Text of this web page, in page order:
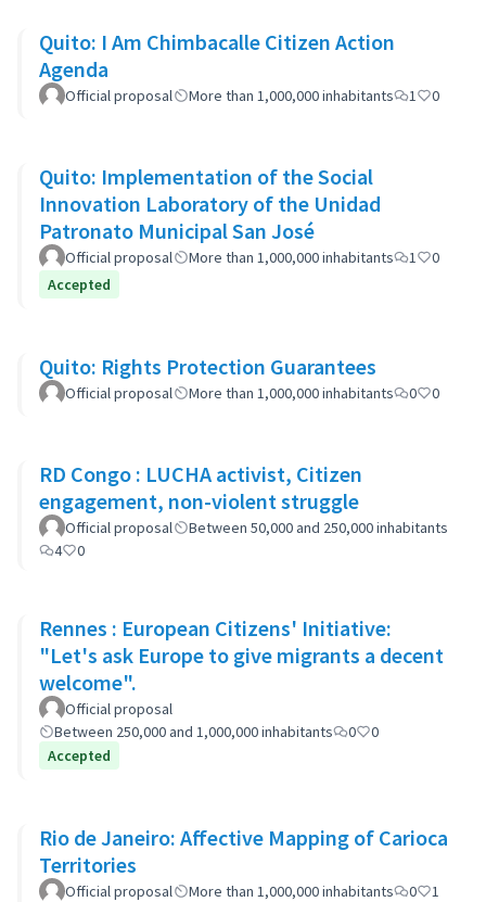
Quito: I Am Chimbacalle Citizen Action
Agenda
Official proposal More than 1,000,000 inhabitants 1 0
Quito: Implementation of the Social
Innovation Laboratory of the Unidad
Patronato Municipal San José
Official proposal More than 1,000,000 inhabitants 1
0
Accepted
Quito: Rights Protection Guarantees
Official proposal More than 1,000,000 inhabitants 0 0
RD Congo : LUCHA activist, Citizen
engagement, non-violent struggle
Official proposal
Between 50,000 and 250,000 inhabitants
4
0
Rennes : European Citizens' Initiative:
"Let's ask Europe to give migrants a decent
welcome".
Official proposal
Between 250,000 and 1,000,000 inhabitants
0
0
Accepted
Rio de Janeiro: Affective Mapping of Carioca
Territories
Official proposal More than 1,000,000 inhabitants 0 1